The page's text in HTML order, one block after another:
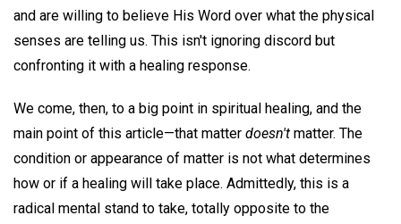
and are willing to believe His Word over what the physical
senses are telling us. This isn't ignoring discord but
confronting it with a healing response.
We come, then, to a big point in spiritual healing, and the
main point of this article—that matter doesn't matter. The
condition or appearance of matter is not what determines
how or if a healing will take place. Admittedly, this is a
radical mental stand to take, totally opposite to the